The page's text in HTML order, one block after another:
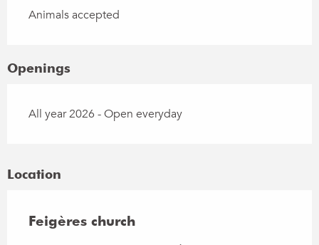
Animals accepted
Openings
All year 2026 - Open everyday
Location
Feigères church